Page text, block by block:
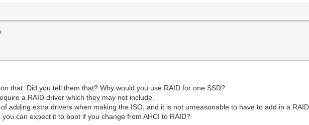
that. Did you tell them that? Why would you use RAID for one SSD?
a RAID driver which they may not include.
adding extra drivers when making the ISO, and it is not unreasonable to have to add in a
can expect it to boot if you change from AHCI to RAID?